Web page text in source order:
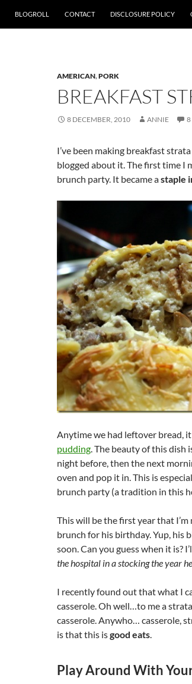
BLOGROLL CONTACT DISCLOSURE POLICY
AMERICAN,PORK
BREAKFAST
8 DECEMBER, 2010 ANNIE 8
I’ve been making breakfast
blogged about it. The first time I
brunch party. It became astaple
Anytime we had leftover bread,
pudding. The beauty of this dish
night before, then the next
oven and pop it in. This is
brunch party (a tradition in this
This will be the first year that
brunch for his birthday. Yup, his
soon. Can you guess when it is?
the hospital in a stocking the year
I recently found out that what I
casserole. Oh well…to me a
casserole. Anywho… casserole,
is that this isgood eats.
Play Around With